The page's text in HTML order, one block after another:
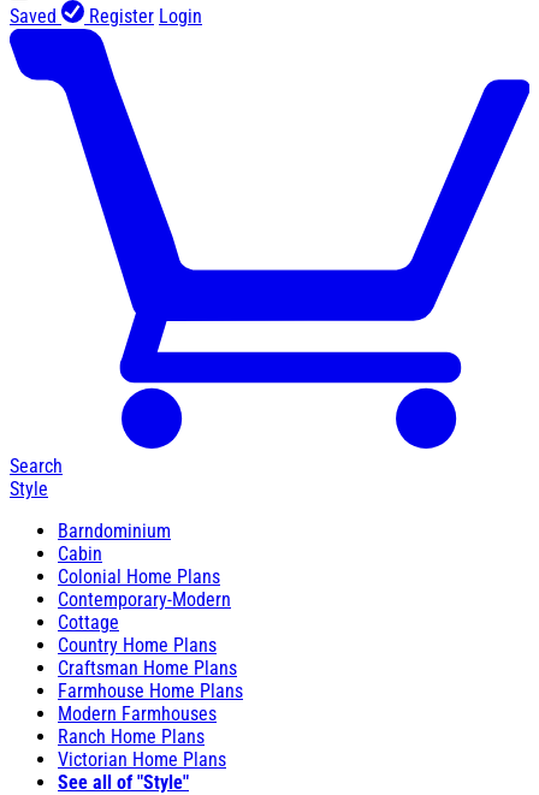
Saved Register Login
Search
Style
Barndominium
Cabin
Colonial Home Plans
Contemporary-Modern
Cottage
Country Home Plans
Craftsman Home Plans
Farmhouse Home Plans
Modern Farmhouses
Ranch Home Plans
Victorian Home Plans
See all of "Style"